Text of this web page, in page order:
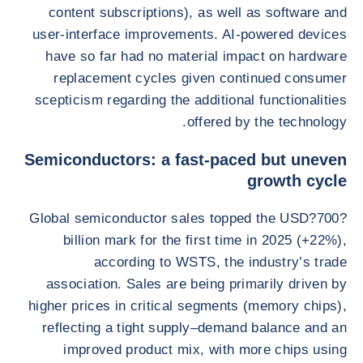
content subscriptions), as well as software and
user-interface improvements. AI-powered devices
have so far had no material impact on hardware
replacement cycles given continued consumer
scepticism regarding the additional functionalities
offered by the technology.
Semiconductors: a fast-paced but uneven
growth cycle
Global semiconductor sales topped the USD?700?
billion mark for the first time in 2025 (+22%),
according to WSTS, the industry’s trade
association. Sales are being primarily driven by
higher prices in critical segments (memory chips),
reflecting a tight supply–demand balance and an
improved product mix, with more chips using